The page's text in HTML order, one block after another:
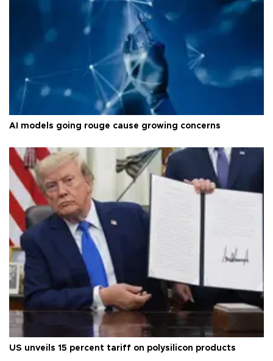
AI models going rouge cause growing concerns
US unveils 15 percent tariff on polysilicon products